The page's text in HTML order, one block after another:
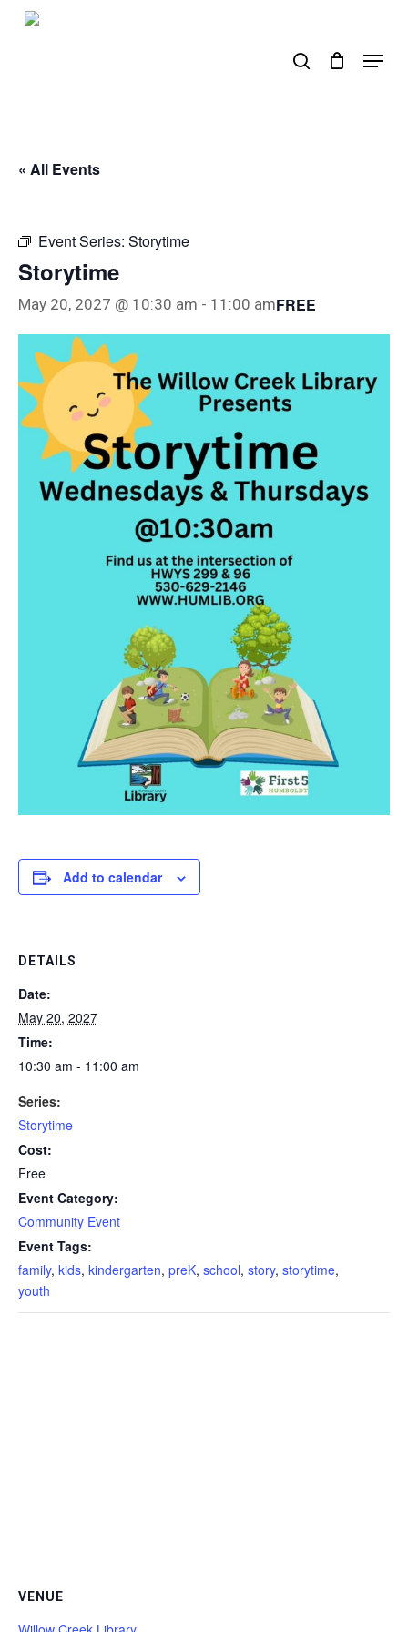
Skip
Menu
« All Events
Event Series: Storytime
Storytime
May 20, 2027 @ 10:30 am - 11:00 amFREE
Add to calendar
DETAILS
Date:
May 20, 2027
Time:
10:30 am - 11:00 am
Series:
Storytime
Cost:
Free
Event Category:
Community Event
Event Tags:
family, kids, kindergarten, preK, school, story, storytime,
youth
VENUE